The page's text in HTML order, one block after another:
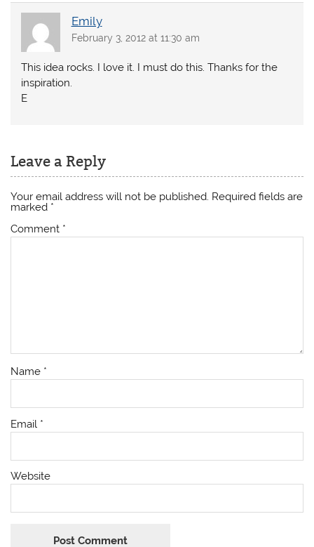
Emily
February 3, 2012 at 11:30 am
This idea rocks. I love it. I must do this. Thanks for the
inspiration.
E
Leave a Reply
Your email address will not be published. Required fields are
marked *
Comment *
Name *
Email *
Website